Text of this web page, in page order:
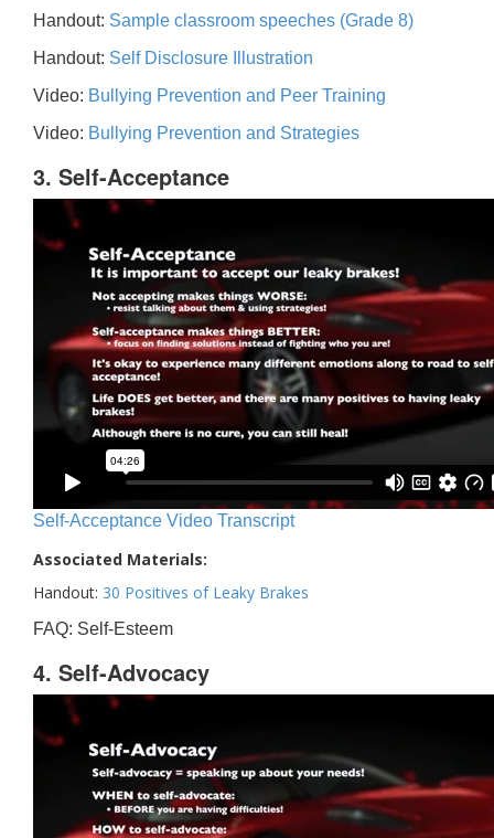
Handout: Sample classroom speeches (Grade 8)
Handout: Self Disclosure Illustration
Video: Bullying Prevention and Peer Training
Video: Bullying Prevention and Strategies
3. Self-Acceptance
Self-Acceptance Video Transcript
Associated Materials:
Handout: 30 Positives of Leaky Brakes
FAQ: Self-Esteem
4. Self-Advocacy